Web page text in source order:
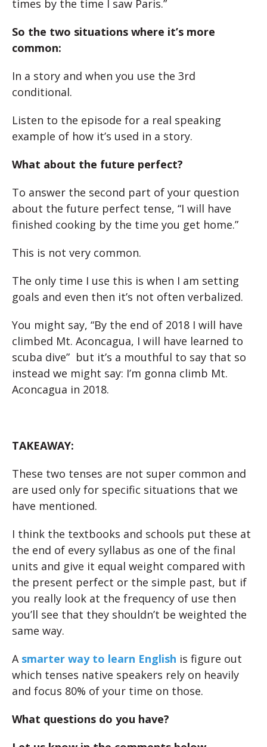
times by the time I saw Paris.”
So the two situations where it’s more
common:
In a story and when you use the 3rd
conditional.
Listen to the episode for a real speaking
example of how it’s used in a story.
What about the future perfect?
To answer the second part of your question
about the future perfect tense, “I will have
finished cooking by the time you get home.”
This is not very common.
The only time I use this is when I am setting
goals and even then it’s not often verbalized.
You might say, “By the end of 2018 I will have
climbed Mt. Aconcagua, I will have learned to
scuba dive” but it’s a mouthful to say that so
instead we might say: I’m gonna climb Mt.
Aconcagua in 2018.
TAKEAWAY:
These two tenses are not super common and
are used only for specific situations that we
have mentioned.
I think the textbooks and schools put these at
the end of every syllabus as one of the final
units and give it equal weight compared with
the present perfect or the simple past, but if
you really look at the frequency of use then
you’ll see that they shouldn’t be weighted the
same way.
Asmarter way to learn English is figure out
which tenses native speakers rely on heavily
and focus 80% of your time on those.
What questions do you have?